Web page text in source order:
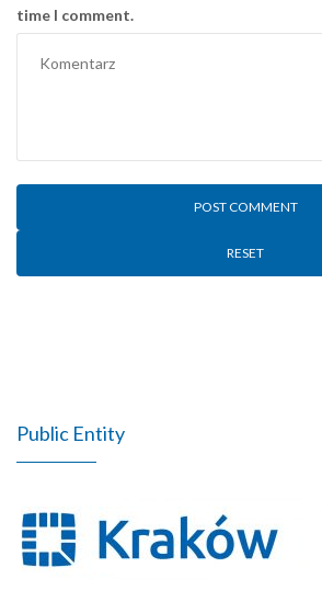
time I comment.
RESET
Public Entity